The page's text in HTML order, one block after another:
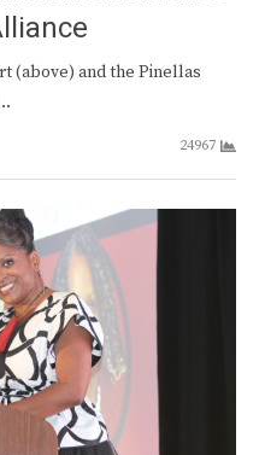
(above) and the Pinellas
24967